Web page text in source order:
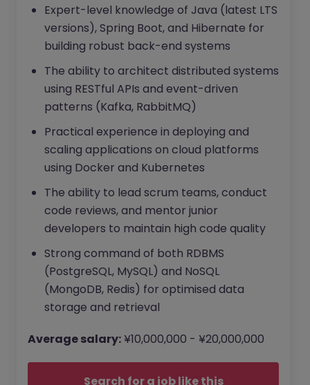
Expert-level knowledge of Java (latest LTS
versions), Spring Boot, and Hibernate for
building robust back-end systems
The ability to architect distributed systems
using RESTful APIs and event-driven
patterns (Kafka, RabbitMQ)
Practical experience in deploying and
scaling applications on cloud platforms
using Docker and Kubernetes
The ability to lead scrum teams, conduct
code reviews, and mentor junior
developers to maintain high code quality
Strong command of both RDBMS
(PostgreSQL, MySQL) and NoSQL
(MongoDB, Redis) for optimised data
storage and retrieval
Average salary: ¥10,000,000 - ¥20,000,000
Search for a job like this